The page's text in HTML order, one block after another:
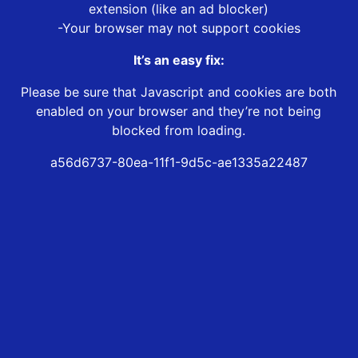
extension (like an ad blocker)
-Your browser may not support cookies
It’s an easy fix:
Please be sure that Javascript and cookies are both
enabled on your browser and they’re not being
blocked from loading.
a56d6737-80ea-11f1-9d5c-ae1335a22487